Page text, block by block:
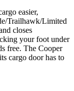
easier,
Trailhawk/Limited
closes
your foot under
free. The Cooper
cargo door has to